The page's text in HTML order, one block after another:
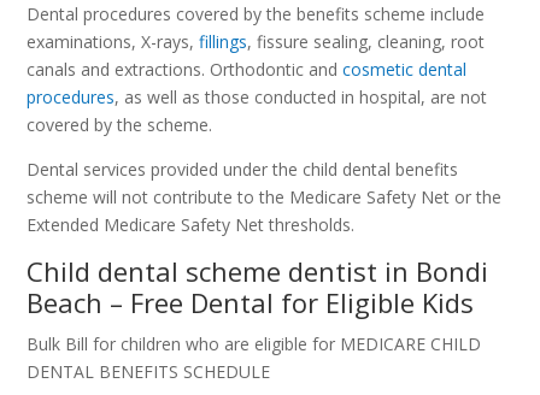
Dental procedures covered by the benefits scheme include
examinations, X-rays,fillings, fissure sealing, cleaning, root
canals and extractions. Orthodontic andcosmetic dental
procedures, as well as those conducted in hospital, are not
covered by the scheme.
Dental services provided under the child dental benefits
scheme will not contribute to the Medicare Safety Net or the
Extended Medicare Safety Net thresholds.
Child dental scheme dentist in Bondi
Beach – Free Dental for Eligible Kids
Bulk Bill for children who are eligible for MEDICARE CHILD
DENTAL BENEFITS SCHEDULE